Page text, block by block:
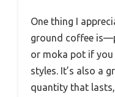
One thing I
ground coffee
or moka pot if
styles. It’s also a
quantity that lasts,